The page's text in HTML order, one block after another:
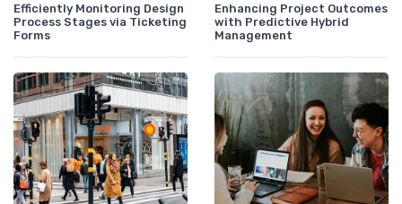
Efficiently Monitoring Design
Process Stages via Ticketing
Forms
Enhancing Project Outcomes
with Predictive Hybrid
Management